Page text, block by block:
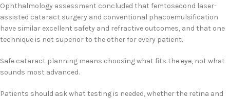
Ophthalmology assessment concluded that femtosecond laser-
assisted cataract surgery and conventional phacoemulsification
have similar excellent safety and refractive outcomes, and that one
technique is not superior to the other for every patient.
Safe cataract planning means choosing what fits the eye, not what
sounds most advanced.
Patients should ask what testing is needed, whether the retina and